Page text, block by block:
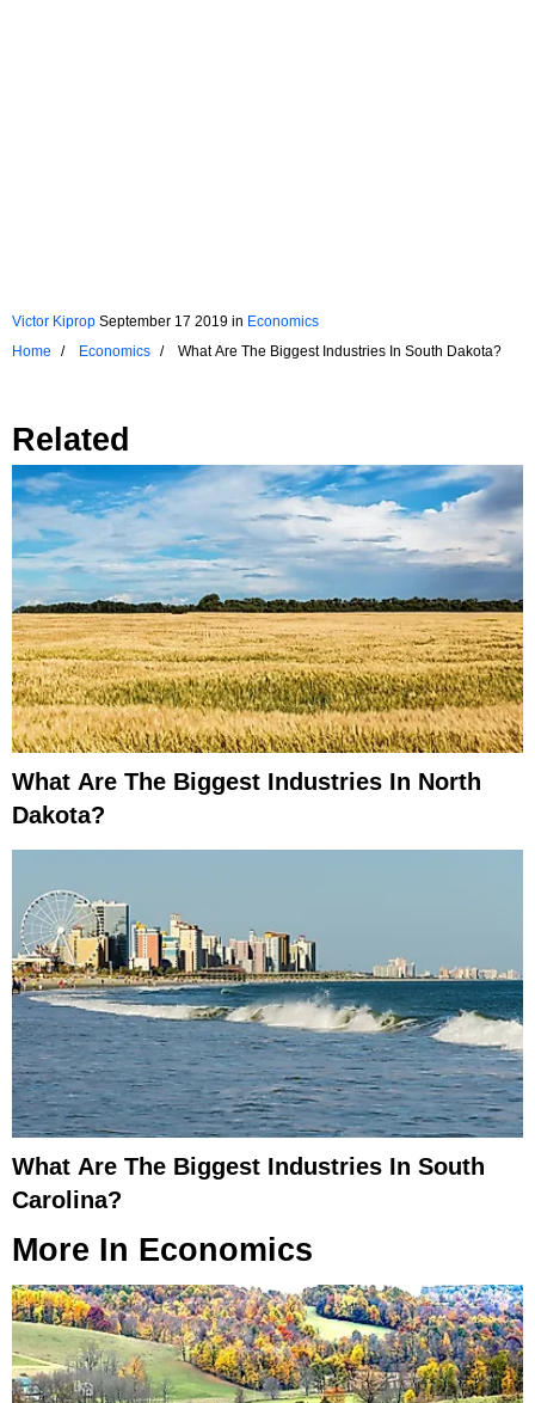
Victor Kiprop September 17 2019 in Economics
Home
Economics What Are The Biggest Industries In South Dakota?
Related
What Are The Biggest Industries In North
Dakota?
What Are The Biggest Industries In South
Carolina?
More In Economics